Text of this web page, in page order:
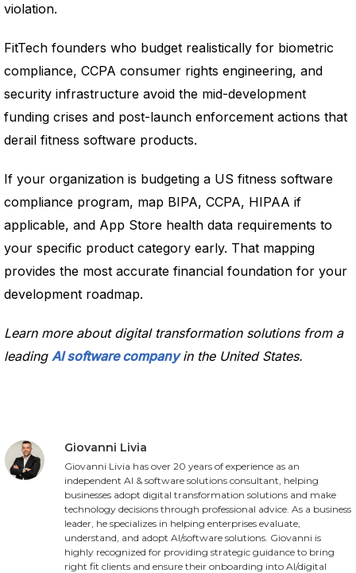
violation.
FitTech founders who budget realistically for biometric
compliance, CCPA consumer rights engineering, and
security infrastructure avoid the mid-development
funding crises and post-launch enforcement actions that
derail fitness software products.
If your organization is budgeting a US fitness software
compliance program, map BIPA, CCPA, HIPAA if
applicable, and App Store health data requirements to
your specific product category early. That mapping
provides the most accurate financial foundation for your
development roadmap.
Learn more about digital transformation solutions from a
leading AI software companyin the United States.
Giovanni Livia
Giovanni Livia has over 20 years of experience as an
independent AI & software solutions consultant, helping
businesses adopt digital transformation solutions and make
technology decisions through professional advice. As a business
leader, he specializes in helping enterprises evaluate,
understand, and adopt AI/software solutions. Giovanni is
highly recognized for providing strategic guidance to bring
right fit clients and ensure their onboarding into AI/digital